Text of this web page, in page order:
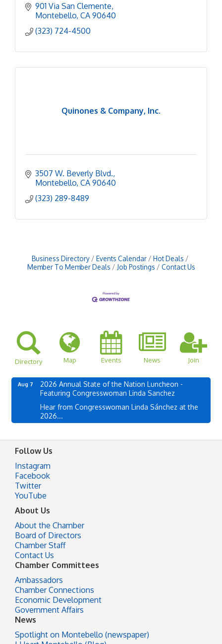
901 Via San Clemente
Montebello CA 90640
(323) 724-4500
Quinones & Company, Inc.
3507 W. Beverly Blvd.
Montebello CA 90640
(323) 289-8489
Business Directory Events Calendar
Hot Deals
Member To Member Deals
Job Postings Contact Us
Directory Map Events News Join
Aug 7
2026 Annual State of the Nation Luncheon -
Featuring Congresswoman Linda Sanchez
Hear from Congresswoman Linda Sánchez at the
2026...
Follow Us
Instagram
Facebook
Twitter
YouTube
About Us
About the Chamber
Board of Directors
Chamber Staff
Contact Us
Chamber Committees
Ambassadors
Chamber Connections
Economic Development
Government Affairs
News
Spotlight on Montebello (newspaper)